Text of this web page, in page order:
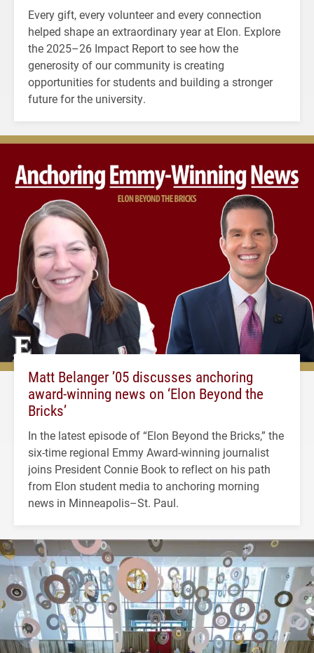
Every gift, every volunteer and every connection
helped shape an extraordinary year at Elon. Explore
the 2025–26 Impact Report to see how the
generosity of our community is creating
opportunities for students and building a stronger
future for the university.
Matt Belanger ’05 discusses anchoring
award-winning news on ‘Elon Beyond the
Bricks’
In the latest episode of “Elon Beyond the Bricks,” the
six-time regional Emmy Award-winning journalist
joins President Connie Book to reflect on his path
from Elon student media to anchoring morning
news in Minneapolis–St. Paul.